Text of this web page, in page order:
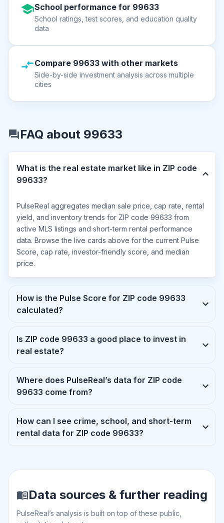
School performance for 99633
School ratings, test scores, and education quality
data
Compare 99633 with other markets
Side-by-side investment analysis across multiple
cities
FAQ about 99633
What is the real estate market like in ZIP code
99633?
PulseReal aggregates median sale price, cap rate, rental
yield, and inventory trends for ZIP code 99633 from
active MLS listings and short-term rental performance
data. Browse the live cards above for the current Pulse
Score, cap rate, investor-friendly score, and median
price.
How is the Pulse Score for ZIP code 99633
calculated?
Is ZIP code 99633 a good place to invest in
real estate?
Where does PulseReal’s data for ZIP code
99633 come from?
How can I see crime, school, and short-term
rental data for ZIP code 99633?
Data sources & further reading
PulseReal’s analysis is built on top of these public,